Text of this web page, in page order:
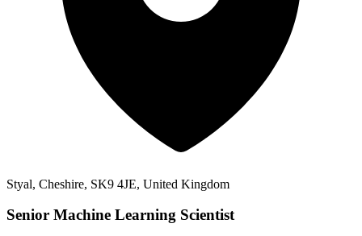
Styal, Cheshire, SK9 4JE, United Kingdom
Senior Machine Learning Scientist